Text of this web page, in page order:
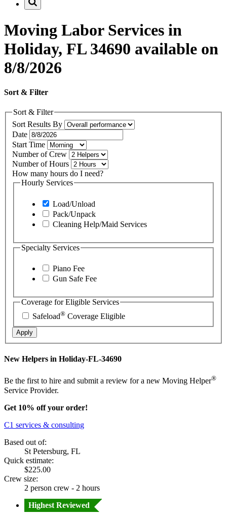
Moving Labor Services in
Holiday, FL 34690 available on
8/8/2026
Sort & Filter
Sort & Filter
Sort Results By
Date
Start Time
Number of Crew
Number of Hours
How many hours do I need?
Hourly Services
Load/Unload
Pack/Unpack
Cleaning Help/Maid Services
Specialty Services
Piano Fee
Gun Safe Fee
Coverage for Eligible Services
Safeload® Coverage Eligible
Apply
New Helpers in Holiday-FL-34690
Be the first to hire and submit a review for a new Moving Helper®
Service Provider.
Get 10% off your order!
C1 services & consulting
Based out of:
St Petersburg, FL
Quick estimate:
$225.00
Crew size:
2 person crew - 2 hours
Highest Reviewed